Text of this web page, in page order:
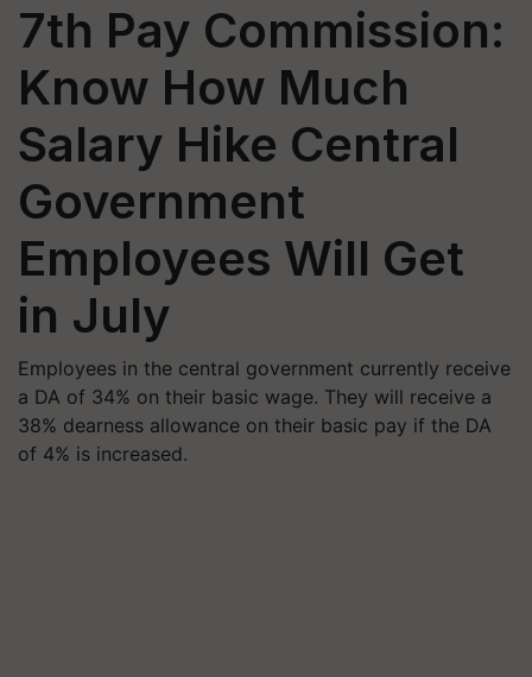
7th Pay Commission:
Know How Much
Salary Hike Central
Government
Employees Will Get
in July
Employees in the central government currently receive
a DA of 34% on their basic wage. They will receive a
38% dearness allowance on their basic pay if the DA
of 4% is increased.